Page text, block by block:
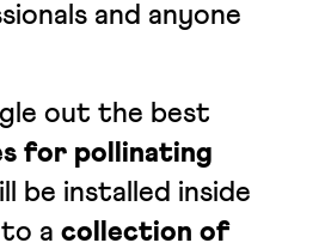
and anyone
out the best
for pollinating
be installed inside
a collection of